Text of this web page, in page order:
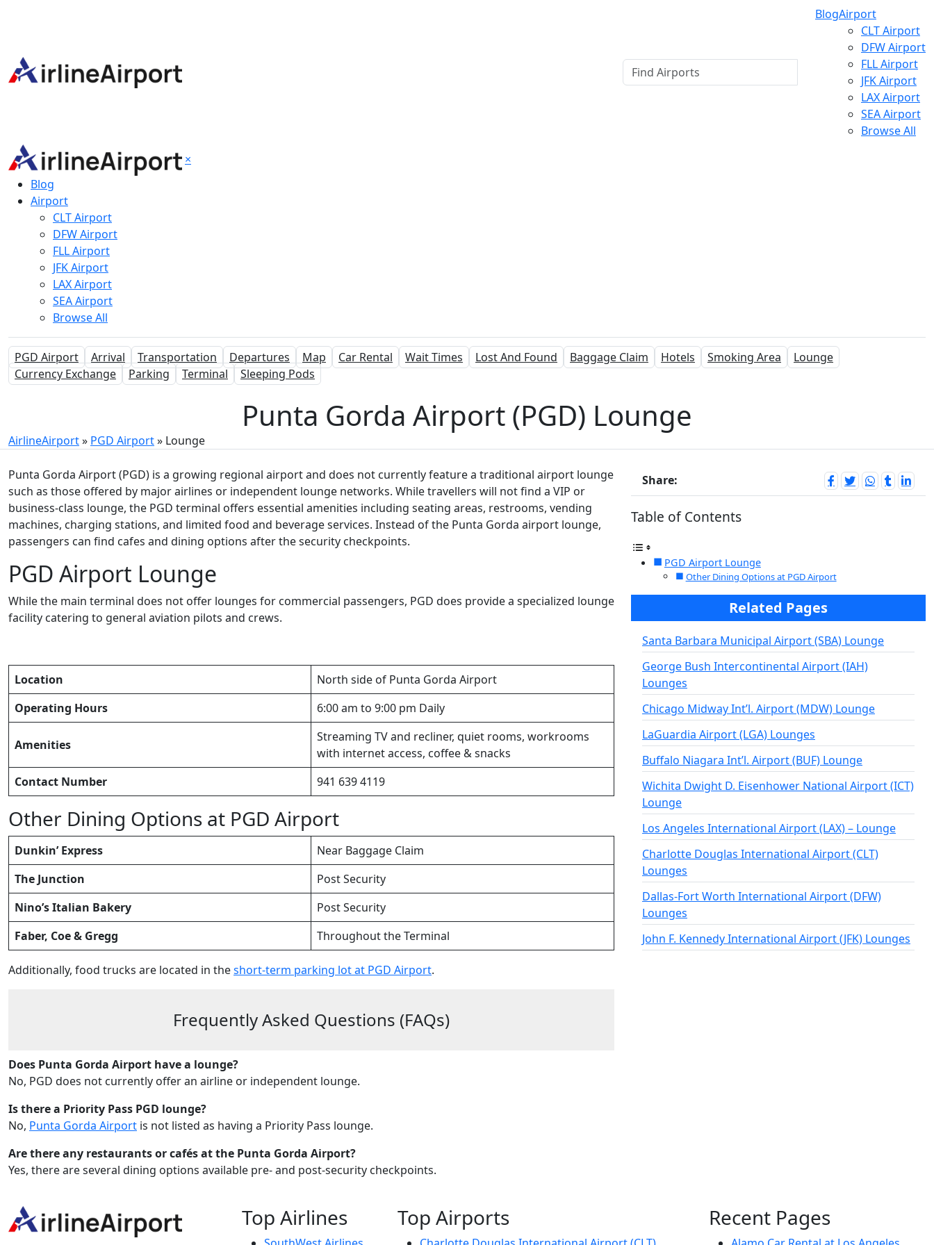
BlogAirport
CLT Airport
DFW Airport
FLL Airport
JFK Airport
LAX Airport
SEA Airport
Browse All
×
Blog
Airport
CLT Airport
DFW Airport
FLL Airport
JFK Airport
LAX Airport
SEA Airport
Browse All
PGD Airport Arrival Transportation Departures Map Car Rental Wait Times Lost And Found Baggage Claim Hotels Smoking Area
Lounge
Currency Exchange
Parking Terminal Sleeping Pods
Punta Gorda Airport (PGD) Lounge
AirlineAirport» PGD Airport» Lounge
Punta Gorda Airport (PGD) is a growing regional airport and does not currently feature a traditional airport lounge
such as those offered by major airlines or independent lounge networks. While travellers will not find a VIP or
business-class lounge, the PGD terminal offers essential amenities including seating areas, restrooms, vending
machines, charging stations, and limited food and beverage services. Instead of the Punta Gorda airport lounge,
passengers can find cafes and dining options after the security checkpoints.
PGD Airport Lounge
While the main terminal does not offer lounges for commercial passengers, PGD does provide a specialized lounge
facility catering to general aviation pilots and crews.
Location
North side of Punta Gorda Airport
Operating Hours
6:00 am to 9:00 pm Daily
Amenities
Streaming TV and recliner, quiet rooms, workrooms
with internet access, coffee & snacks
Contact Number
941 639 4119
Other Dining Options at PGD Airport
Dunkin’ Express
Near Baggage Claim
The Junction
Post Security
Nino’s Italian Bakery
Post Security
Faber, Coe & Gregg
Throughout the Terminal
Additionally, food trucks are located in theshort-term parking lot at PGD Airport.
Frequently Asked Questions (FAQs)
Does Punta Gorda Airport have a lounge?
No, PGD does not currently offer an airline or independent lounge.
Is there a Priority Pass PGD lounge?
No, Punta Gorda Airport is not listed as having a Priority Pass lounge.
Are there any restaurants or cafés at the Punta Gorda Airport?
Yes, there are several dining options available pre- and post-security checkpoints.
Share:
Table of Contents
PGD Airport Lounge
Other Dining Options at PGD Airport
Related Pages
Santa Barbara Municipal Airport (SBA) Lounge
George Bush Intercontinental Airport (IAH)
Lounges
Chicago Midway Int’l. Airport (MDW) Lounge
LaGuardia Airport (LGA) Lounges
Buffalo Niagara Int’l. Airport (BUF) Lounge
Wichita Dwight D. Eisenhower National Airport (ICT)
Lounge
Los Angeles International Airport (LAX) – Lounge
Charlotte Douglas International Airport (CLT)
Lounges
Dallas-Fort Worth International Airport (DFW)
Lounges
John F. Kennedy International Airport (JFK) Lounges
Top Airlines Top Airports Recent Pages